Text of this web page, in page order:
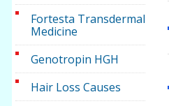
Fortesta Transdermal
Medicine
Genotropin HGH
Hair Loss Causes